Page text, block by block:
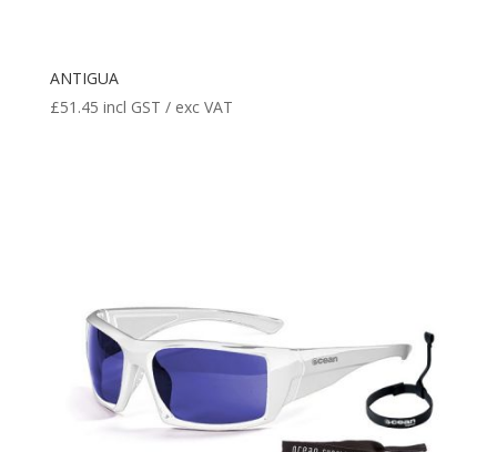
ANTIGUA
£51.45 incl GST / exc VAT